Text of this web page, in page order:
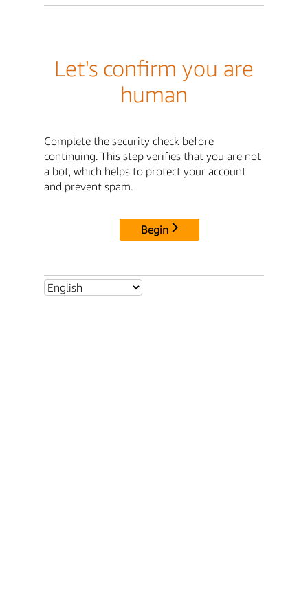
Let's confirm you are
human
Complete the security check before
continuing. This step verifies that you are not
a bot, which helps to protect your account
and prevent spam.
Begin